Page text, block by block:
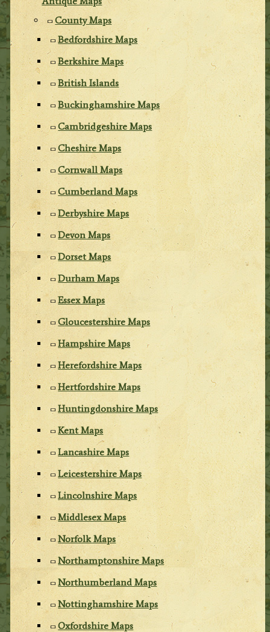
County Maps
Bedfordshire Maps
Berkshire Maps
British Islands
Buckinghamshire Maps
Cambridgeshire Maps
Cheshire Maps
Cornwall Maps
Cumberland Maps
Derbyshire Maps
Devon Maps
Dorset Maps
Durham Maps
Essex Maps
Gloucestershire Maps
Hampshire Maps
Herefordshire Maps
Hertfordshire Maps
Huntingdonshire Maps
Kent Maps
Lancashire Maps
Leicestershire Maps
Lincolnshire Maps
Middlesex Maps
Norfolk Maps
Northamptonshire Maps
Northumberland Maps
Nottinghamshire Maps
Oxfordshire Maps